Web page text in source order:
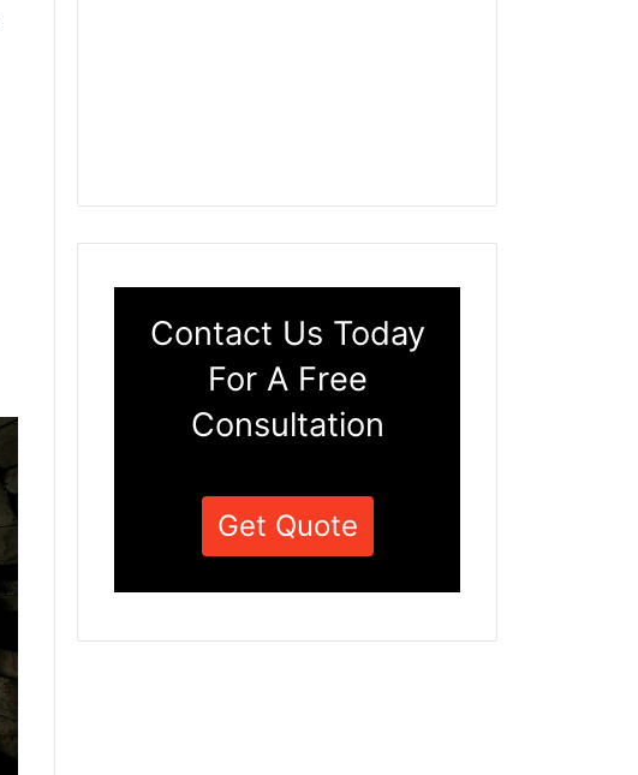
Contact Us Today
For A Free
Consultation
Get Quote